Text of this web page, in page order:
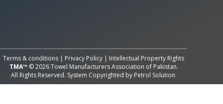
Terms & conditions | Privacy Policy | Intellectual Property Rights
TMA™ © 2026 Towel Manufacturers Association of Pakistan.
All Rights Reserved. System Copyrighted by Petrol Solution.